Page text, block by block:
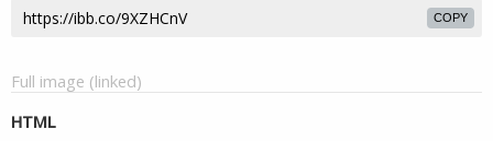
COPY
Full image (linked)
HTML